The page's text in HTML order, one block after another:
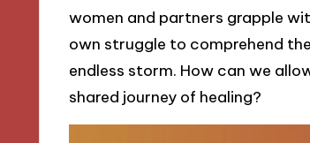
women and partners grapple
own struggle to comprehend
endless storm. How can we
shared journey of healing?